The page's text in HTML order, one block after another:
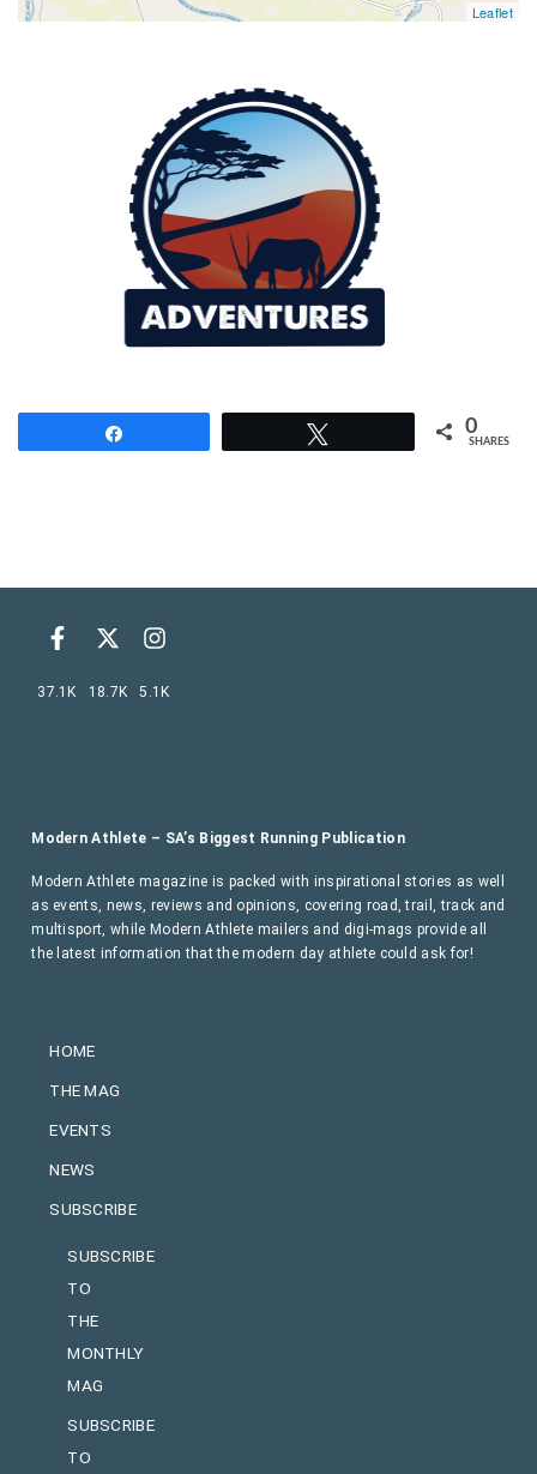
Leaflet
0
SHARES
HOME
THE MAG
EVENTS
NEWS
SUBSCRIBE
SUBSCRIBE
TO
THE
MONTHLY
MAG
SUBSCRIBE
TO
Modern Athlete – SA’s Biggest Running Publication
Modern Athlete magazine is packed with inspirational stories as well
as events, news, reviews and opinions, covering road, trail, track and
multisport, while Modern Athlete mailers and digi-mags provide all
the latest information that the modern day athlete could ask for!
37.1K 18.7K 5.1K